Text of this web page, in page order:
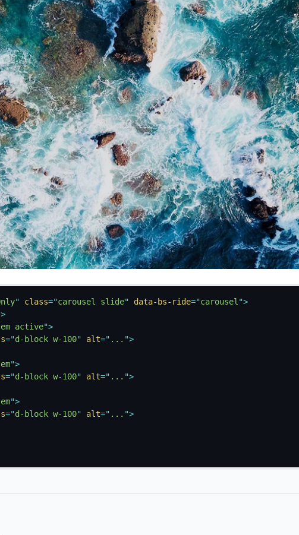
" class="carousel slide" data-bs-ride="carousel ">
>
active">
="d-block w-100" alt=" ... ">
">
="d-block w-100" alt=" ... ">
">
="d-block w-100" alt=" ... ">